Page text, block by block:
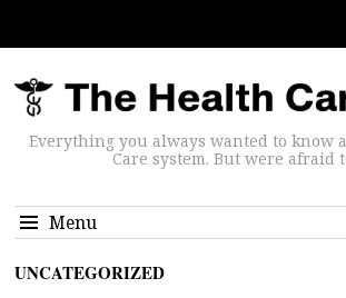
Everything you always wanted to know
Care system. But were afraid
Menu
UNCATEGORIZED